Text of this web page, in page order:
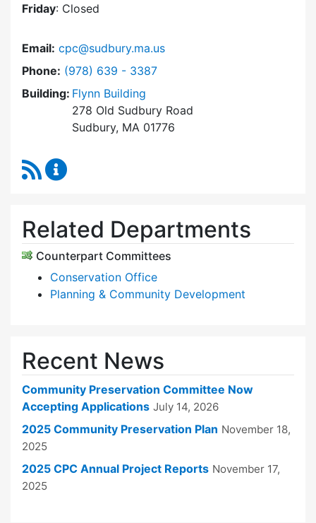
Friday: Closed
Email: cpc@sudbury.ma.us
Phone: Dial Community Preservation Committee at
(978) 639 - 3387
Building: Flynn Building
278 Old Sudbury Road
Sudbury, MA 01776
RSS Feed
Related Departments
Counterpart Committees
Conservation Office
Planning & Community Development
Recent News
Community Preservation Committee Now
Accepting Applications July 14, 2026
2025 Community Preservation Plan November 18,
2025
2025 CPC Annual Project Reports November 17,
2025